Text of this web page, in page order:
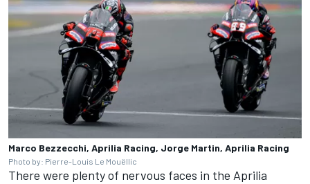
Marco Bezzecchi, Aprilia Racing, Jorge Martin, Aprilia Racing
Photo by: Pierre-Louis Le Mouëllic
There were plenty of nervous faces in the Aprilia